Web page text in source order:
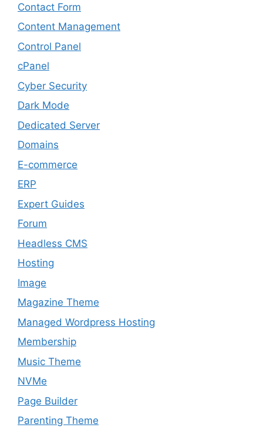
Contact Form
Content Management
Control Panel
cPanel
Cyber Security
Dark Mode
Dedicated Server
Domains
E-commerce
ERP
Expert Guides
Forum
Headless CMS
Hosting
Image
Magazine Theme
Managed Wordpress Hosting
Membership
Music Theme
NVMe
Page Builder
Parenting Theme